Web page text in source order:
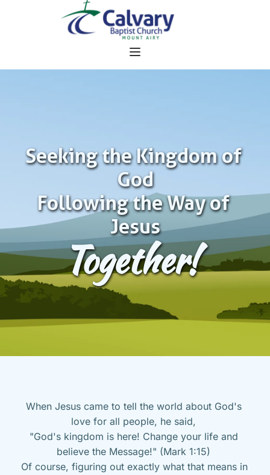
Seeking the Kingdom of
God
Following the Way of
Jesus
Together!
When Jesus came to tell the world about God's
love for all people, he said,
"God's kingdom is here! Change your life and
believe the Message!" (Mark 1:15)
Of course, figuring out exactly what that means in